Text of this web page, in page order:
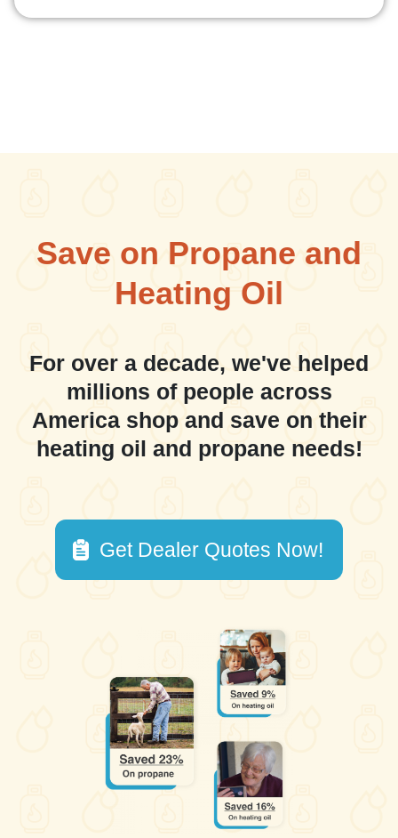
Save on Propane and
Heating Oil
For over a decade, we've helped
millions of people across
America shop and save on their
heating oil and propane needs!
Get Dealer Quotes Now!